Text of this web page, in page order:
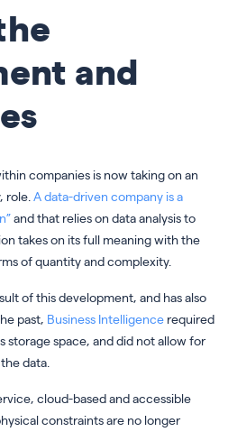
and
companies is now taking on an
role. A data-driven company is a
and that relies on data analysis to
takes on its full meaning with the
of quantity and complexity.
of this development, and has also
past, Business Intelligence required
storage space, and did not allow for
data.
cloud-based and accessible
constraints are no longer